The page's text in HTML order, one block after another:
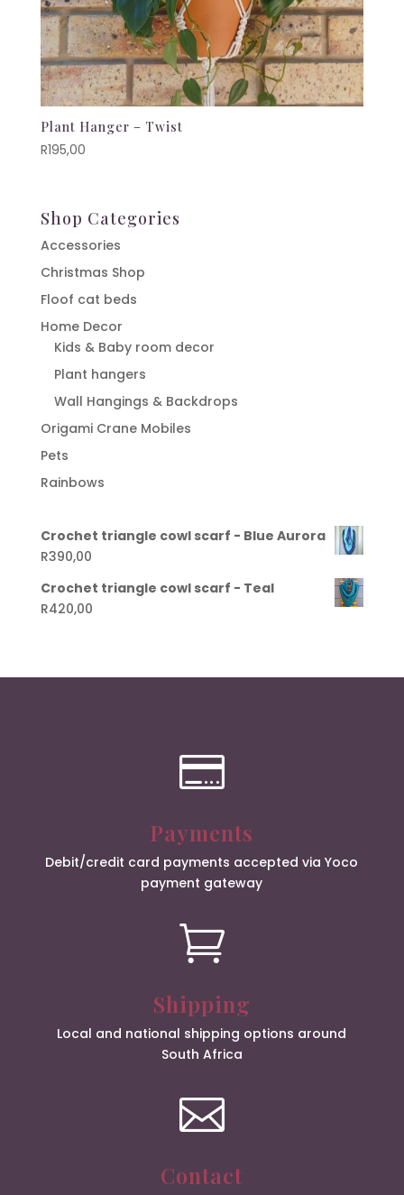
Plant Hanger – Twist
R195,00
Shop Categories
Accessories
Christmas Shop
Floof cat beds
Home Decor
Kids & Baby room decor
Plant hangers
Wall Hangings & Backdrops
Origami Crane Mobiles
Pets
Rainbows
Crochet triangle cowl scarf - Blue Aurora
R390,00
Crochet triangle cowl scarf - Teal
R420,00

Payments
Debit/credit card payments accepted via Yoco
payment gateway

Shipping
Local and national shipping options around
South Africa

Contact